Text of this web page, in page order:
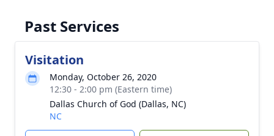
Past Services
Visitation
Monday, October 26, 2020
12:30 - 2:00 pm (Eastern time)
Dallas Church of God (Dallas, NC)
NC